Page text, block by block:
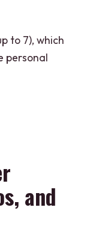
to 7), which
personal
and